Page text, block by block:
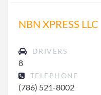
NBN XPRESS LLC
DRIVERS
8
TELEPHONE
(786) 521-8002